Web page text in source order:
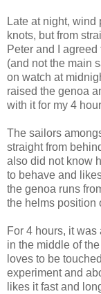
Late at night,
knots, but from
Peter and I
(and not the main
on watch at
raised the genoa
with it for my 4
The sailors
straight from
also did not know
to behave and
the genoa runs
the helms position
For 4 hours, it
in the middle of
loves to be
experiment and
likes it fast and